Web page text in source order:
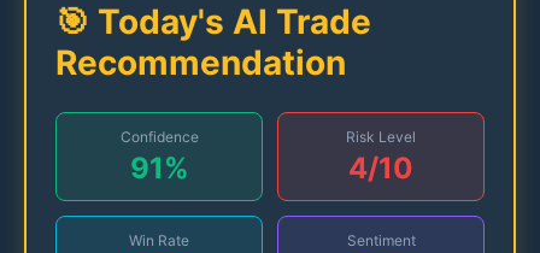
🎯 Today's AI Trade
Recommendation
Confidence
91%
Risk Level
4/10
Win Rate Sentiment